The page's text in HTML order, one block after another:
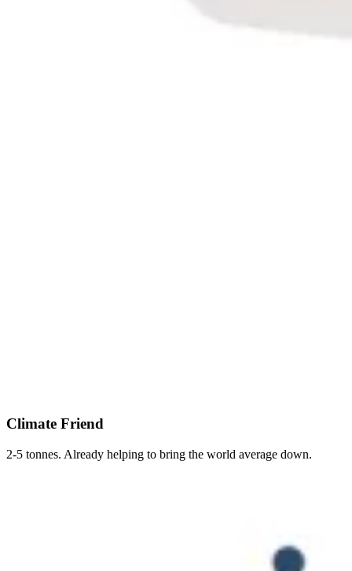
Climate Friend
2-5 tonnes. Already helping to bring the world average down.